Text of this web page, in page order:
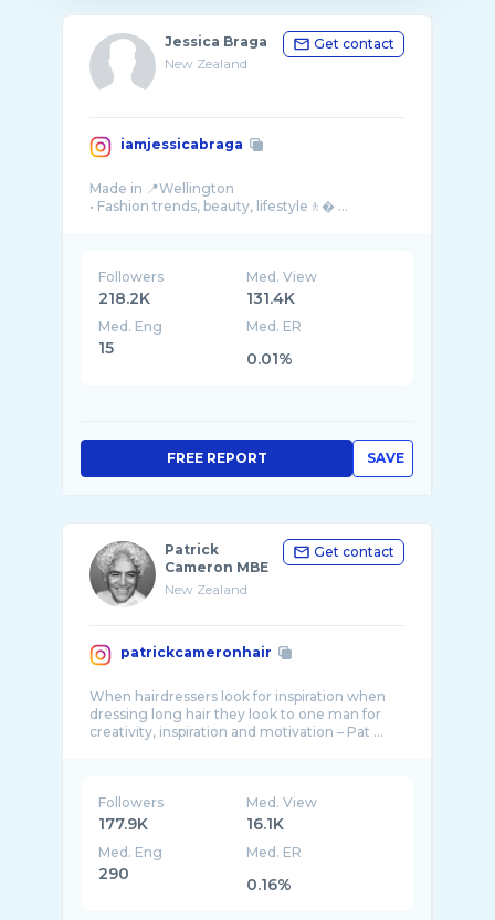
Jessica Braga
New Zealand
Get contact
iamjessicabraga
Made in 📍Wellington
• Fashion trends, beauty, lifestyle🚶� ...
Followers
218.2K
Med. View
131.4K
Med. Eng
15
Med. ER
0.01%
SAVE
FREE REPORT
Patrick
Cameron MBE
New Zealand
Get contact
patrickcameronhair
When hairdressers look for inspiration when
dressing long hair they look to one man for
Followers
177.9K
Med. View
16.1K
Med. Eng
290
Med. ER
0.16%